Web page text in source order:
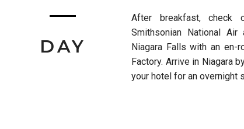
DAY
After breakfast,
Smithsonian National
Niagara Falls with an en-
Factory. Arrive in Niagara
your hotel for an overnight